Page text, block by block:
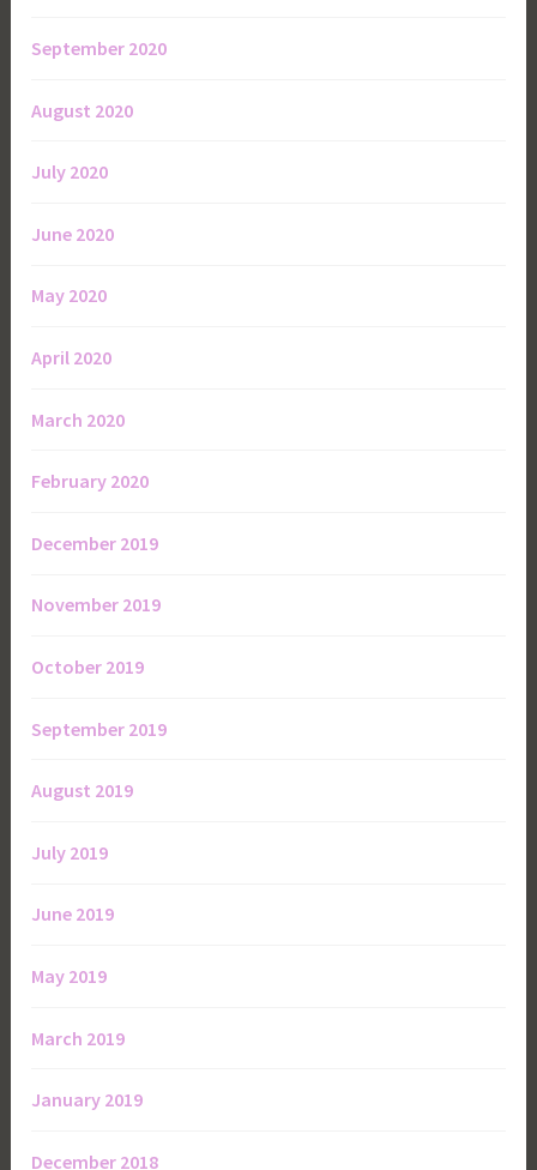
September 2020
August 2020
July 2020
June 2020
May 2020
April 2020
March 2020
February 2020
December 2019
November 2019
October 2019
September 2019
August 2019
July 2019
June 2019
May 2019
March 2019
January 2019
December 2018